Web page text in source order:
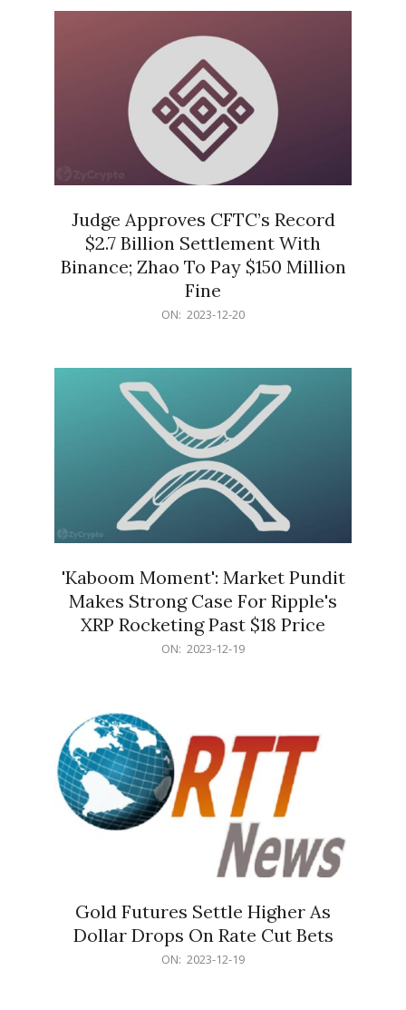
Judge Approves CFTC’s Record
$2.7 Billion Settlement With
Binance; Zhao To Pay $150 Million
Fine
ON: 2023-12-20
'Kaboom Moment': Market Pundit
Makes Strong Case For Ripple's
XRP Rocketing Past $18 Price
ON: 2023-12-19
Gold Futures Settle Higher As
Dollar Drops On Rate Cut Bets
ON: 2023-12-19